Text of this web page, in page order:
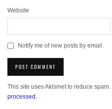
Website
Notify me of new posts by email.
This site uses Akismet to reduce spam.
processed.